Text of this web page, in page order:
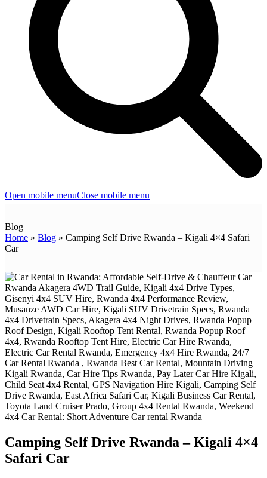
Open mobile menuClose mobile menu
Blog
Home » Blog » Camping Self Drive Rwanda – Kigali 4×4 Safari
Car
Camping Self Drive Rwanda – Kigali 4×4
Safari Car